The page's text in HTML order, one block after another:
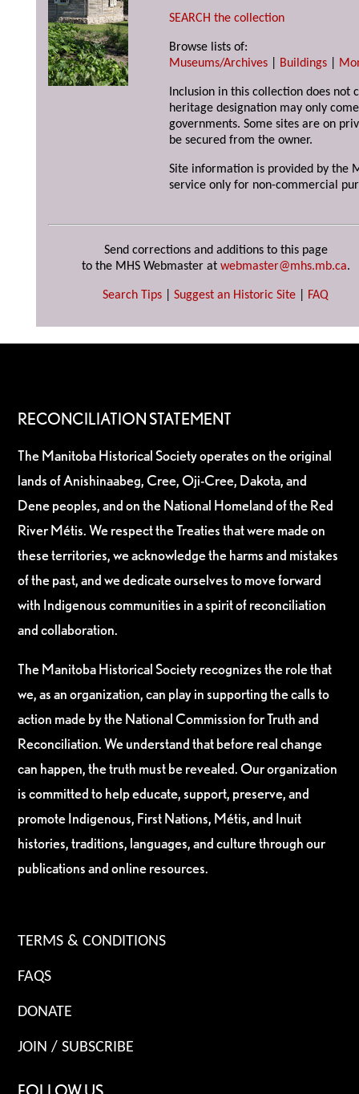
SEARCH the collection
Browse lists of:
Museums/Archives
Buildings
Inclusion in this collection does not
heritage designation may only
governments. Some sites are on
be secured from the owner.
Site information is provided by the
service only for non-commercial
Send corrections and additions to this page
to the MHS Webmaster at webmaster@mhs.mb.ca.
Search Tips Suggest an Historic Site FAQ
RECONCILIATION STATEMENT
The Manitoba Historical Society operates on the original
lands of Anishinaabeg, Cree, Oji-Cree, Dakota, and
Dene peoples, and on the National Homeland of the Red
River Métis. We respect the Treaties that were made on
these territories, we acknowledge the harms and mistakes
of the past, and we dedicate ourselves to move forward
with Indigenous communities in a spirit of reconciliation
and collaboration.
The Manitoba Historical Society recognizes the role that
we, as an organization, can play in supporting the calls to
action made by the National Commission for Truth and
Reconciliation. We understand that before real change
can happen, the truth must be revealed. Our organization
is committed to help educate, support, preserve, and
promote Indigenous, First Nations, Métis, and Inuit
histories, traditions, languages, and culture through our
publications and online resources.
TERMS & CONDITIONS
FAQS
DONATE
JOIN / SUBSCRIBE